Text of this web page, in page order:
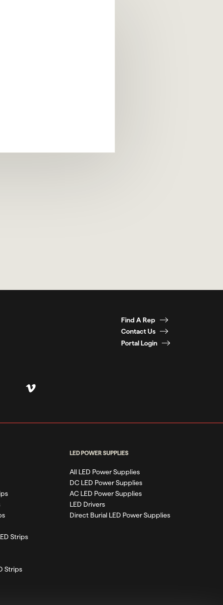
Find A Rep
Contact Us
Portal Login
Strips
Strips
LED POWER SUPPLIES
All LED Power Supplies
DC LED Power Supplies
AC LED Power Supplies
LED Drivers
Direct Burial LED Power Supplies